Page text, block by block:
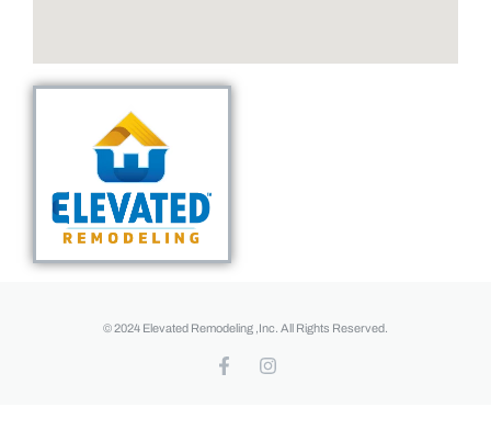
© 2024 Elevated Remodeling ,Inc. All Rights Reserved.